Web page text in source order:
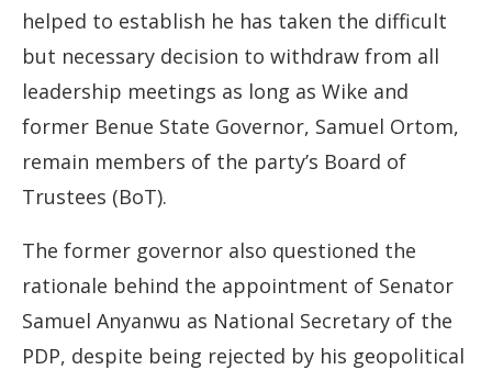
helped to establish he has taken the difficult
but necessary decision to withdraw from all
leadership meetings as long as Wike and
former Benue State Governor, Samuel Ortom,
remain members of the party’s Board of
Trustees (BoT).
The former governor also questioned the
rationale behind the appointment of Senator
Samuel Anyanwu as National Secretary of the
PDP, despite being rejected by his geopolitical